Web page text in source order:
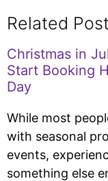
Related Post
Christmas in
Start Booking
Day
While most
with seasonal
events,
something else